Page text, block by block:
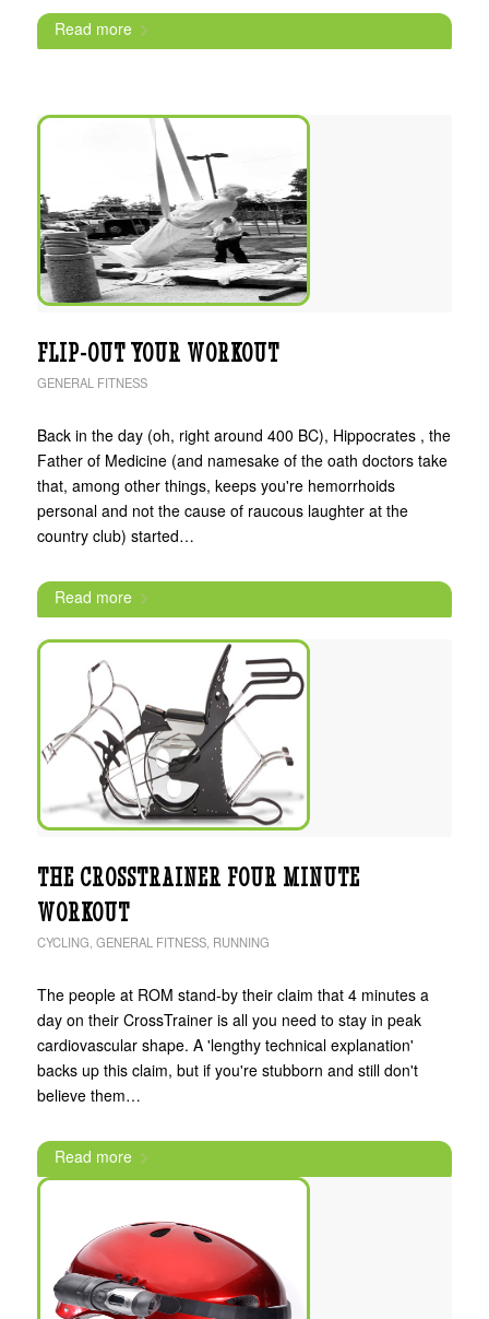
Read more
FLIP-OUT YOUR WORKOUT
GENERAL FITNESS
Back in the day (oh, right around 400 BC), Hippocrates , the
Father of Medicine (and namesake of the oath doctors take
that, among other things, keeps you're hemorrhoids
personal and not the cause of raucous laughter at the
country club) started…
Read more
THE CROSSTRAINER FOUR MINUTE
WORKOUT
CYCLING GENERAL FITNESS, RUNNING
The people at ROM stand-by their claim that 4 minutes a
day on their CrossTrainer is all you need to stay in peak
cardiovascular shape. A 'lengthy technical explanation'
backs up this claim, but if you're stubborn and still don't
believe them…
Read more